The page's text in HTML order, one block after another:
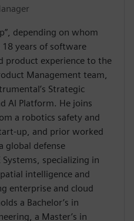
depending on whom
years of software
product experience to the
Management team,
Strategic
AI Platform. He joins
a robotics safety and
up, and prior worked
global defense
specializing in
intelligence and
enterprise and cloud
a Bachelor’s in
a Master’s in